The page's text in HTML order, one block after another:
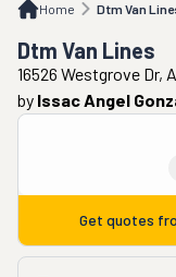
Home Dtm Van
Dtm Van Lines
16526 Westgrove Dr,
by Issac Angel
Get quotes